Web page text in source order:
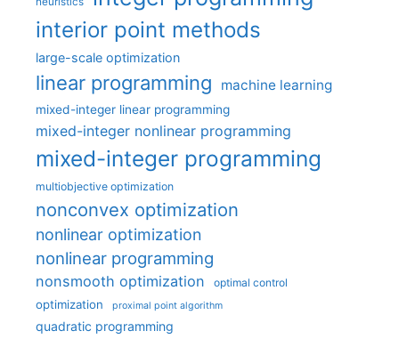
interior point methods
large-scale optimization
linear programming machine learning
mixed-integer linear programming
mixed-integer nonlinear programming
mixed-integer programming
multiobjective optimization
nonconvex optimization
nonlinear optimization
nonlinear programming
nonsmooth optimization optimal control
optimization proximal point algorithm
quadratic programming